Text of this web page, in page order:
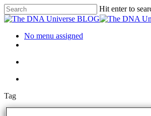
Hit enter to
No menu assigned
Tag